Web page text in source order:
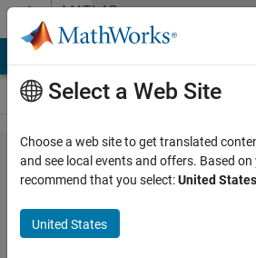
Skip to contentMATLAB
Answers
Autoregressive
model using
Yule-Walker
method
Select a Web Site
Choose a web site to get translated
and see local events and offers. Based
recommend that you select:United States
United States